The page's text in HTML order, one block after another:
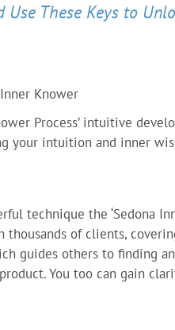
Use These Keys to
Process’ intuitive
your intuition and inner
technique the ‘Sedona
of clients,
guides others to finding
You too can gain